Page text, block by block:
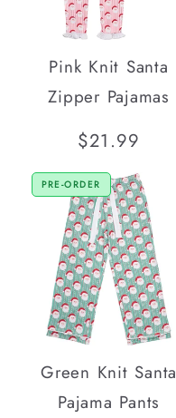
Pink Knit Santa
Zipper Pajamas
Regular
price
$21.99
PRE-ORDER
Green Knit Santa
Pajama Pants